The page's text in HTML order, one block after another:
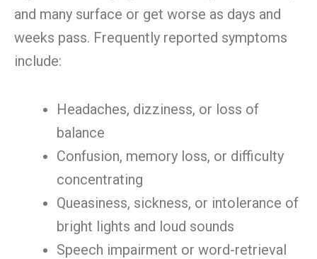
and many surface or get worse as days and
weeks pass. Frequently reported symptoms
include:
Headaches, dizziness, or loss of
balance
Confusion, memory loss, or difficulty
concentrating
Queasiness, sickness, or intolerance of
bright lights and loud sounds
Speech impairment or word-retrieval